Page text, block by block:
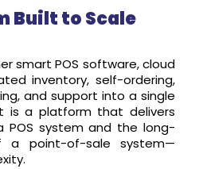
Built to Scale
smart POS software, cloud
inventory, self-ordering,
and support into a single
is a platform that delivers
system and the long-
a point-of-sale system—